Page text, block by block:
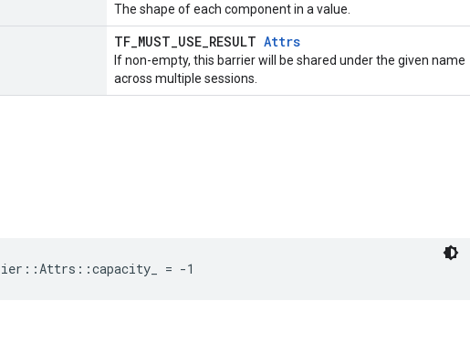
The shape of each component in a value.
TF_MUST_USE_RESULT Attrs
If non-empty, this barrier will be shared under the given name
across multiple sessions.
= -1